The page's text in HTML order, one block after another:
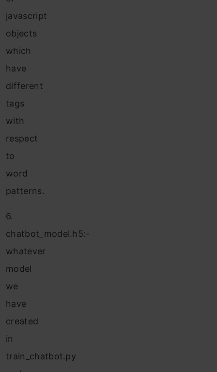
javascript
objects
which
have
different
tags
with
respect
to
word
patterns.
6.
chatbot_model.h5:-
whatever
model
we
have
created
in
train_chatbot.py